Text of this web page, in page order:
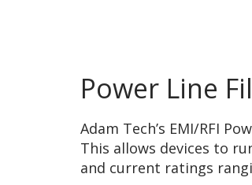
Power Line
Adam Tech’s EMI/RFI
This allows devices to
and current ratings